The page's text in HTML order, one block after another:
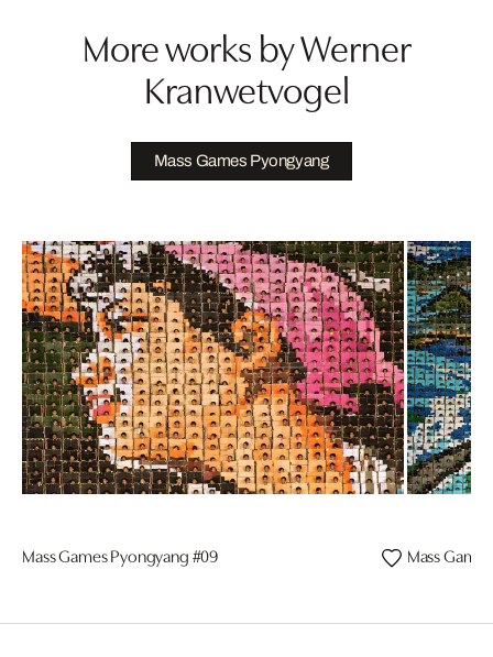
More works by Werner
Kranwetvogel
Mass Games Pyongyang
Mass Games Pyongyang #09 Mass